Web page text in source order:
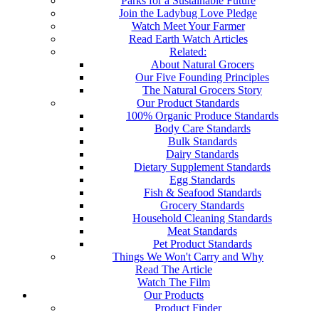
Join the Ladybug Love Pledge
Watch Meet Your Farmer
Read Earth Watch Articles
Related:
About Natural Grocers
Our Five Founding Principles
The Natural Grocers Story
Our Product Standards
100% Organic Produce Standards
Body Care Standards
Bulk Standards
Dairy Standards
Dietary Supplement Standards
Egg Standards
Fish & Seafood Standards
Grocery Standards
Household Cleaning Standards
Meat Standards
Pet Product Standards
Things We Won't Carry and Why
Read The Article
Watch The Film
Our Products
Product Finder